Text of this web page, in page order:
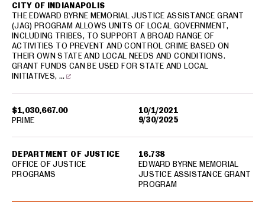
$1,030,667.00
10/1/2021
9/30/2025
CITY OF INDIANAPOLIS
THE EDWARD BYRNE MEMORIAL JUSTICE ASSISTANCE GRANT
(JAG) PROGRAM ALLOWS UNITS OF LOCAL GOVERNMENT,
INCLUDING TRIBES, TO SUPPORT A BROAD RANGE OF
ACTIVITIES TO PREVENT AND CONTROL CRIME BASED ON
THEIR OWN STATE AND LOCAL NEEDS AND CONDITIONS.
GRANT FUNDS CAN BE USED FOR STATE AND LOCAL
INITIATIVES, …
DEPARTMENT OF JUSTICE
OFFICE OF JUSTICE
PROGRAMS
16.738
EDWARD BYRNE MEMORIAL
JUSTICE ASSISTANCE GRANT
PROGRAM
PRIME